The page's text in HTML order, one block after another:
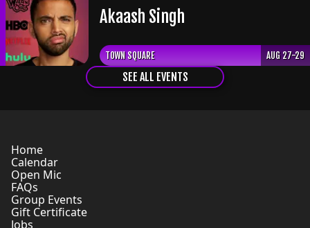
Akaash Singh
TOWN SQUARE AUG 27-29
SEE ALL EVENTS
Home
Calendar
Open Mic
FAQs
Group Events
Gift Certificate
Jobs